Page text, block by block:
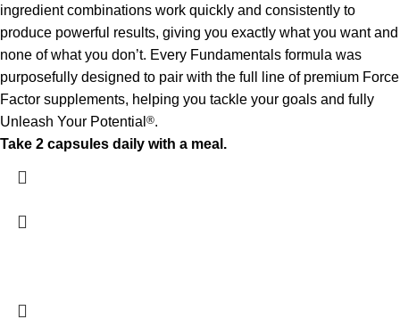
ingredient combinations work quickly and consistently to
produce powerful results, giving you exactly what you want and
none of what you don’t. Every Fundamentals formula was
purposefully designed to pair with the full line of premium Force
Factor supplements, helping you tackle your goals and fully
Unleash Your Potential ®.
Take 2 capsules daily with a meal.